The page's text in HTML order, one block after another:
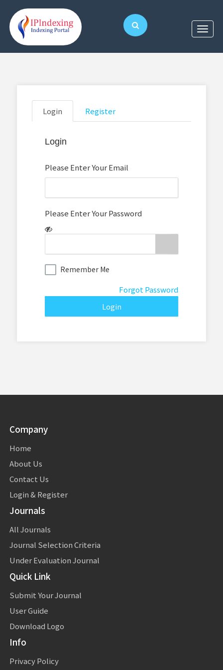
Login Register
Login
Please Enter Your Email
Please Enter Your Password
Remember Me
Forgot Password
Company
Home
About Us
Contact Us
Login & Register
Journals
All Journals
Journal Selection Criteria
Under Evaluation Journal
Quick Link
Submit Your Journal
User Guide
Download Logo
Info
Privacy Policy